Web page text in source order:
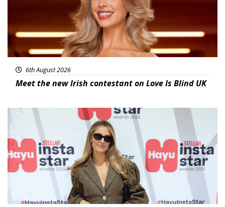
6th August 2026
Meet the new Irish contestant on Love Is Blind UK
News